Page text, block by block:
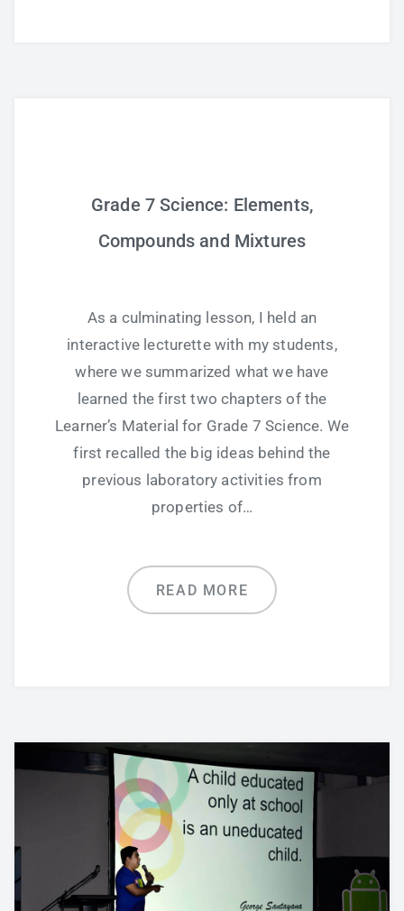
Grade 7 Science: Elements,
Compounds and Mixtures
As a culminating lesson, I held an
interactive lecturette with my students,
where we summarized what we have
learned the first two chapters of the
Learner’s Material for Grade 7 Science. We
first recalled the big ideas behind the
previous laboratory activities from
properties of…
READ MORE